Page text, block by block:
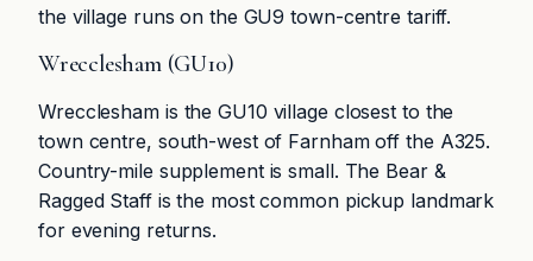
the village runs on the GU9 town-centre tariff.
Wrecclesham (GU10)
Wrecclesham is the GU10 village closest to the
town centre, south-west of Farnham off the A325.
Country-mile supplement is small. The Bear &
Ragged Staff is the most common pickup landmark
for evening returns.